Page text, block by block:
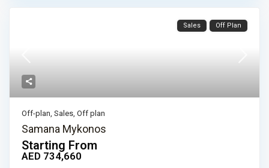
Sales Off Plan
Off-plan,Sales,Off plan
Samana Mykonos
Starting From
AED 734,660